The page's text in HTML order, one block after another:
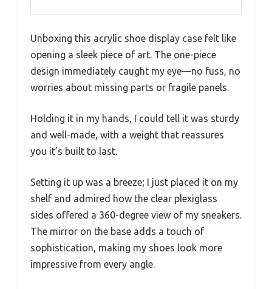
Unboxing this acrylic shoe display case felt like
opening a sleek piece of art. The one-piece
design immediately caught my eye—no fuss, no
worries about missing parts or fragile panels.
Holding it in my hands, I could tell it was sturdy
and well-made, with a weight that reassures
you it’s built to last.
Setting it up was a breeze; I just placed it on my
shelf and admired how the clear plexiglass
sides offered a 360-degree view of my sneakers.
The mirror on the base adds a touch of
sophistication, making my shoes look more
impressive from every angle.